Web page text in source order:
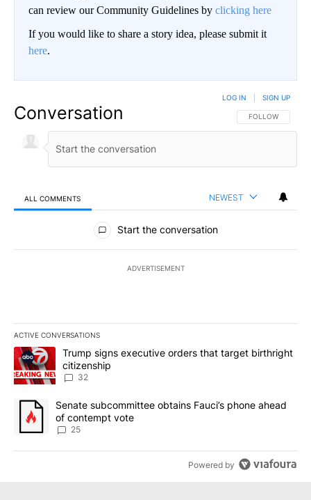
can review our Community Guidelines by clicking here
If you would like to share a story idea, please submit it
here.
Conversation FOLLOW THIS
FOLLOW
LOG IN SIGN UP
ALL COMMENTS NEWEST
All Comments
Start the conversation
ADVERTISEMENT
ACTIVE CONVERSATIONS
The following is a list of the most commented articles in the last
A trending article titled "Trump signs executive orders that
Trump signs executive orders that target birthright
citizenship
32
A trending article titled "Senate subcommittee obtains Fauci’s
Senate subcommittee obtains Fauci’s phone ahead
of contempt vote
25
Powered by